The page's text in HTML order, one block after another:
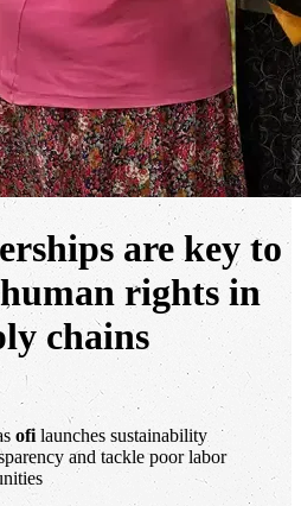
are key to
rights in
chains
ofi launches sustainability
and tackle poor labor